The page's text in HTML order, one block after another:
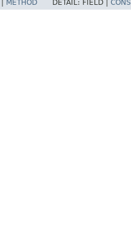
METHOD DETAIL: FIELD |